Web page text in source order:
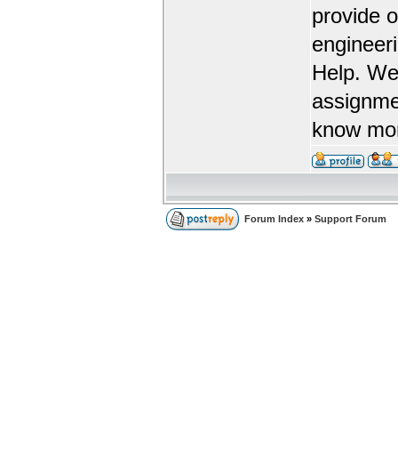
provide
Help.
know
Forum Index » Support Forum